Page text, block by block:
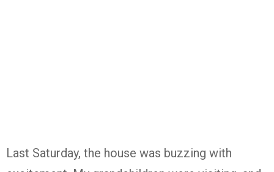
Last Saturday, the house was buzzing with